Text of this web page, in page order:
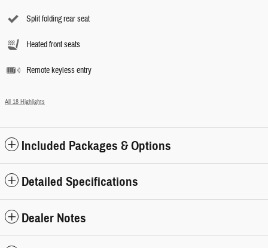
Split folding rear seat
Heated front seats
Remote keyless entry
All 18 Highlights
Included Packages & Options
Detailed Specifications
Dealer Notes